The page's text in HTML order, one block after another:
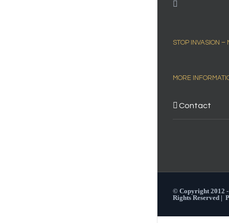
STOP INVASION –
MORE
Contact
© Copyright 2012
Rights Reserved |